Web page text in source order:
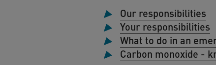
Our responsibilities
Your responsibilities
What to do in an
Carbon monoxide -